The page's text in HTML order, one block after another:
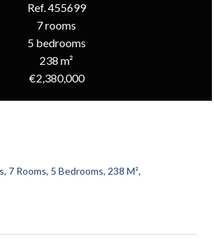
Ref. 455699
7 rooms
5 bedrooms
238 m²
€2,380,000
7 Rooms, 5 Bedrooms, 238 M²,